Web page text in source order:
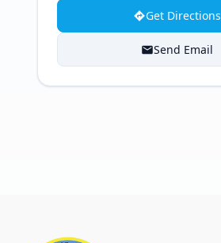
Get Directions
Send Email